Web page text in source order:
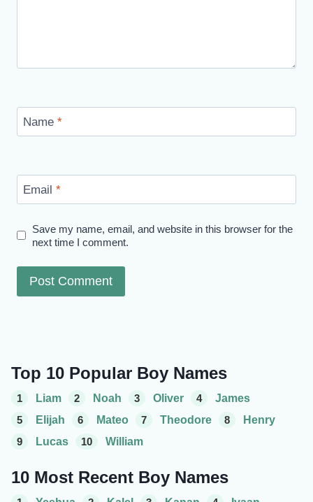
Name *
Email *
Save my name, email, and website in this browser for the
next time I comment.
Top 10 Popular Boy Names
1 Liam 2 Noah 3 Oliver 4
James
5
Elijah 6 Mateo 7 Theodore 8
Henry
9
Lucas 10 William
10 Most Recent Boy Names